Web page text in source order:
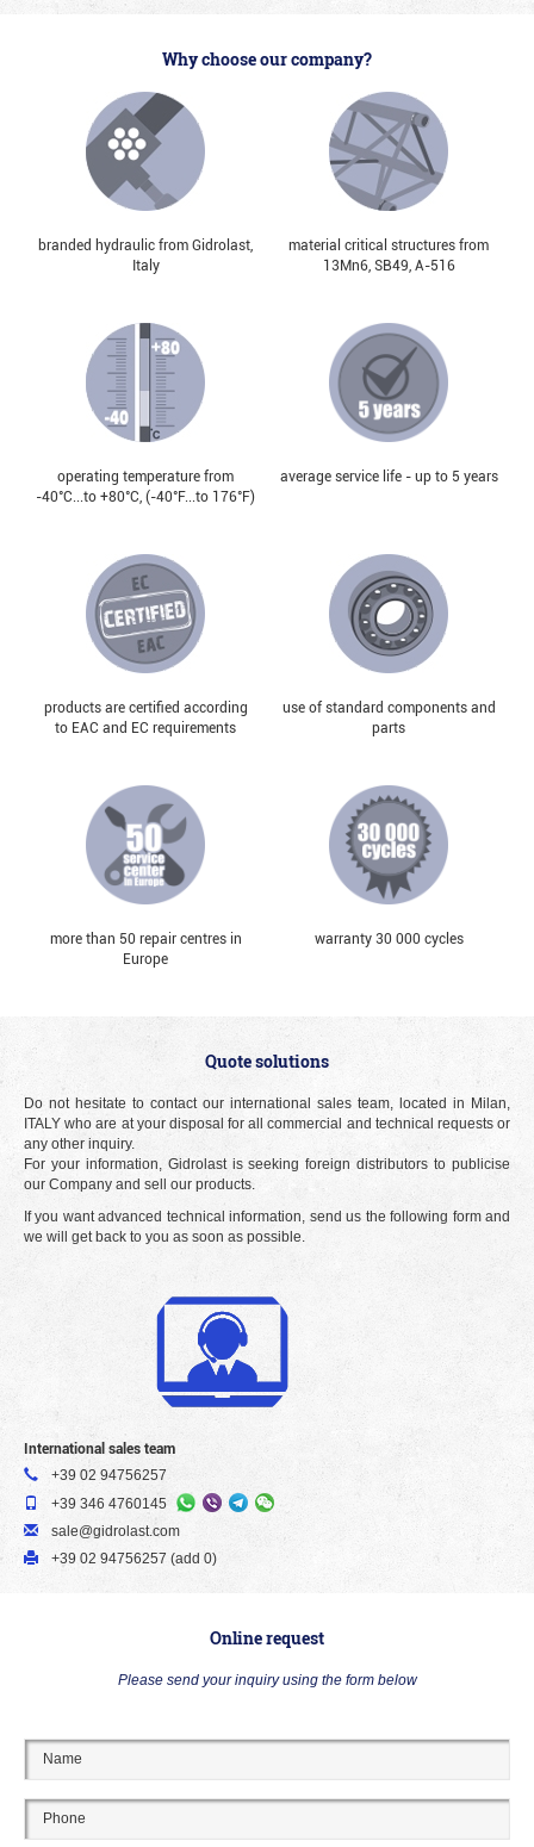
Why choose our company?
branded hydraulic from Gidrolast,
Italy
material critical structures from
13Mn6, SB49, А-516
operating temperature from
-40°С...to +80°С, (-40°F...to 176°F)
average service life - up to 5 years
products are certified according
to EAC and EC requirements
use of standard components and
parts
more than 50 repair centres in
Europe
warranty 30 000 cycles
Quote solutions
Do not hesitate to contact our international sales team, located in Milan,
ITALY who are at your disposal for all commercial and technical requests or
any other inquiry.
For your information, Gidrolast is seeking foreign distributors to publicise
our Company and sell our products.
If you want advanced technical information, send us the following form and
we will get back to you as soon as possible.
International sales team
+39 02 94756257
+39 346 4760145
sale@gidrolast.com
+39 02 94756257 (add 0)
Online request
Please send your inquiry using the form below